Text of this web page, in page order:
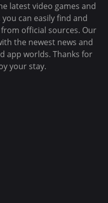
latest video games and
can easily find and
official sources. Our
the newest news and
app worlds. Thanks for
your stay.